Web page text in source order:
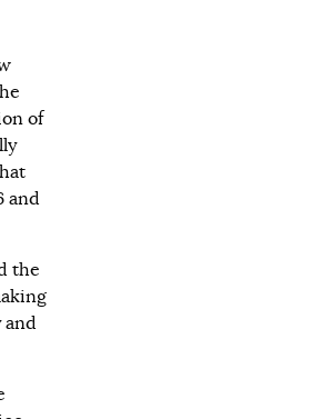
of
and
the
and